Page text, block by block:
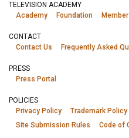
TELEVISION ACADEMY
Academy
Foundation
CONTACT
Contact Us
Frequently Asked
PRESS
Press Portal
POLICIES
Privacy Policy
Trademark Policy
Site Submission Rules
Code of